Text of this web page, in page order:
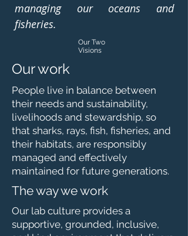
managing our oceans and
fisheries.
Our Two
Visions
Our work
People live in balance between
their needs and sustainability,
livelihoods and stewardship, so
that sharks, rays, fish, fisheries, and
their habitats, are responsibly
managed and effectively
maintained for future generations.
The way we work
Our lab culture provides a
supportive, grounded, inclusive,